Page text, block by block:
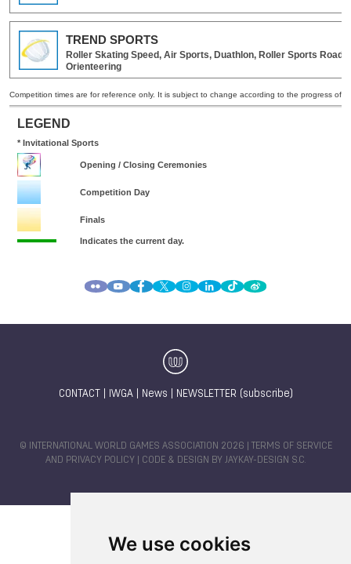
We use cookies
CONTACT IWGA| News NEWSLETTER (subscribe)
© INTERNATIONAL WORLD GAMES ASSOCIATION 2026 |
TERMS OF SERVICE
AND PRIVACY POLICY | CODE & DESIGN BY JAYKAY-DESIGN S.C.